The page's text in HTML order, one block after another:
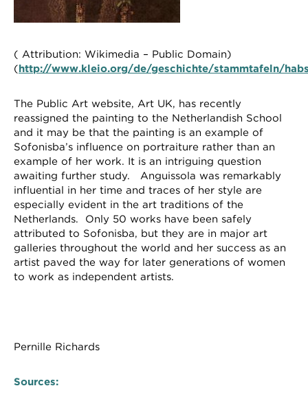
( Attribution: Wikimedia – Public Domain)
(http://www.kleio.org/de/geschichte/stammtafeln/
The Public Art website, Art UK, has recently
reassigned the painting to the Netherlandish School
and it may be that the painting is an example of
Sofonisba’s influence on portraiture rather than an
example of her work. It is an intriguing question
awaiting further study. Anguissola was remarkably
influential in her time and traces of her style are
especially evident in the art traditions of the
Netherlands. Only 50 works have been safely
attributed to Sofonisba, but they are in major art
galleries throughout the world and her success as an
artist paved the way for later generations of women
to work as independent artists.
Pernille Richards
Sources: